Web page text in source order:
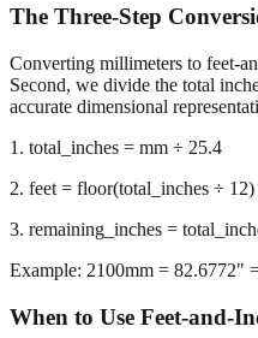
The Three-Step
Converting millimeters to feet-
Second, we divide the total
accurate dimensional
1. total_inches = mm ÷ 25.4
2. feet = floor(total_inches ÷ 12)
3. remaining_inches =
Example: 2100mm = 82.6772"
When to Use Feet-and-